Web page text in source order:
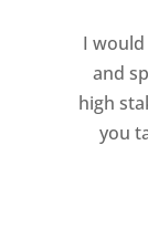
I
and
high
you